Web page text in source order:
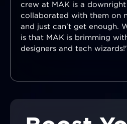
crew at MAK is a downright
collaborated with them on
and just can't get enough.
is that MAK is brimming
designers and tech